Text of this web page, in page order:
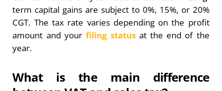
term capital gains are subject to 0%, 15%, or 20%
CGT. The tax rate varies depending on the profit
amount and your filing statusat the end of the
year.
What is the main difference